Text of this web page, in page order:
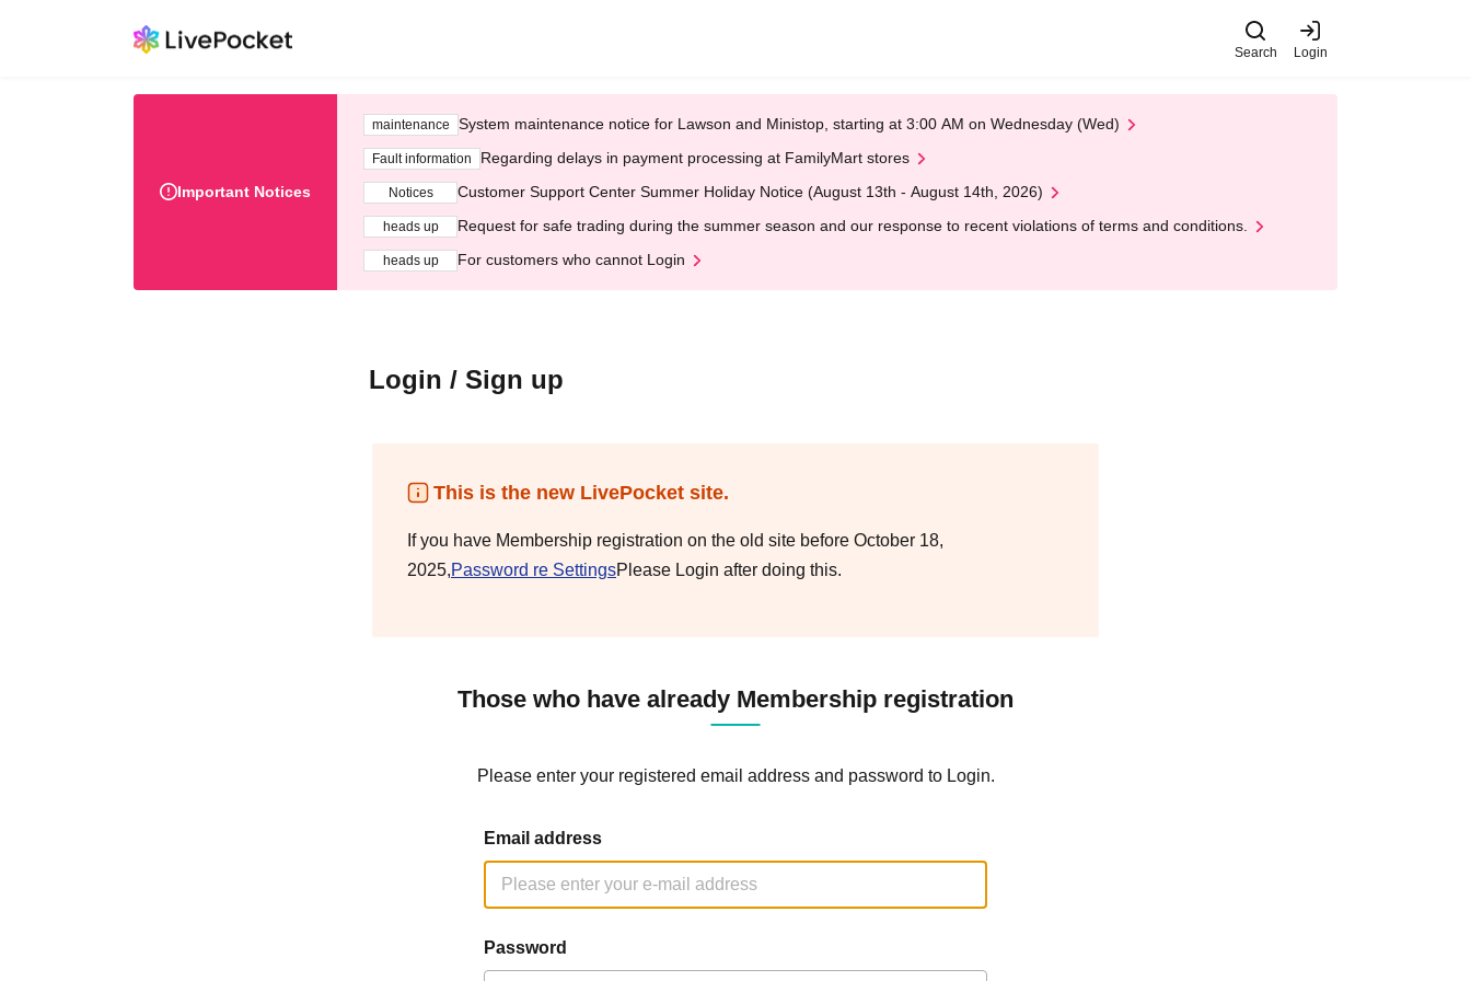
Search Login
Important Notices
maintenance System maintenance notice for Lawson and Ministop, starting at 3:00 AM on Wednesday (Wed)
Fault information Regarding delays in payment processing at FamilyMart stores
Notices Customer Support Center Summer Holiday Notice (August 13th - August 14th, 2026)
heads up Request for safe trading during the summer season and our response to recent violations of terms and conditions.
heads up For customers who cannot Login
Login / Sign up
This is the new LivePocket site.
If you have Membership registration on the old site before October 18,
2025,Password re SettingsPlease Login after doing this.
Those who have already Membership registration
Please enter your registered email address and password to Login.
Email address
Password